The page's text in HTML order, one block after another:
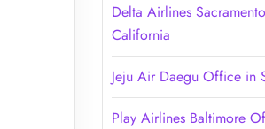
Delta Airlines
California
Jeju Air Daegu Office in
Play Airlines Baltimore